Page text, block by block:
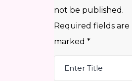
not be published.
Required fields are
marked *